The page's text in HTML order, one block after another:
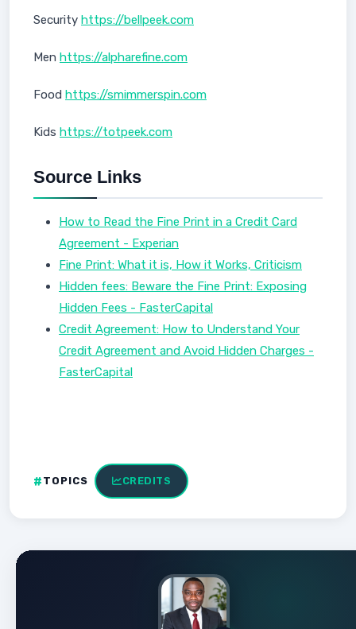
Security https://bellpeek.com
Men https://alpharefine.com
Food https://smimmerspin.com
Kids https://totpeek.com
Source Links
How to Read the Fine Print in a Credit Card
Agreement - Experian
Fine Print: What it is, How it Works, Criticism
Hidden fees: Beware the Fine Print: Exposing
Hidden Fees - FasterCapital
Credit Agreement: How to Understand Your
Credit Agreement and Avoid Hidden Charges -
FasterCapital
TOPICS CREDITS